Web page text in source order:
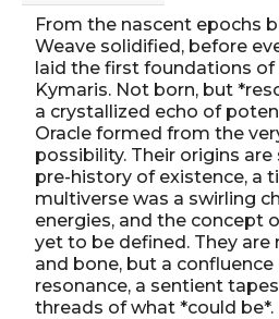
From the nascent epochs
Weave solidified, before
laid the first foundations of
Kymaris. Not born, but
a crystallized echo of
Oracle formed from the
possibility. Their origins
pre-history of existence, a
multiverse was a swirling
energies, and the concept
yet to be defined. They are
and bone, but a
resonance, a sentient
threads of what *could be*.